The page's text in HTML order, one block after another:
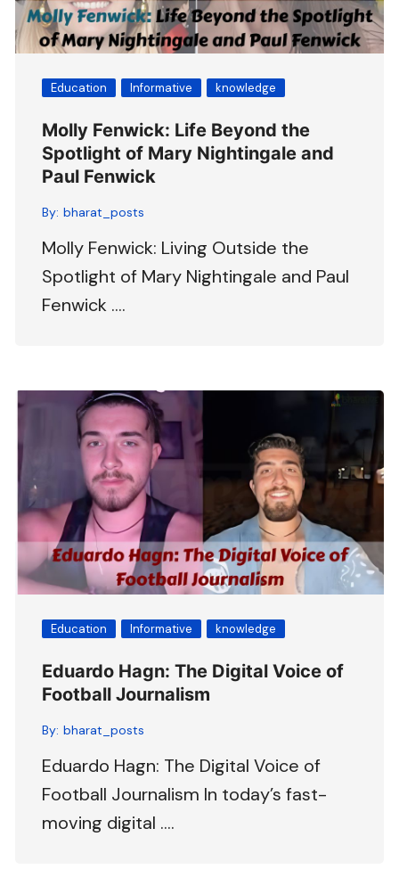
Education Informative knowledge
Molly Fenwick: Life Beyond the
Spotlight of Mary Nightingale and
Paul Fenwick
By: bharat_posts
Molly Fenwick: Living Outside the
Spotlight of Mary Nightingale and Paul
Fenwick ….
Education Informative knowledge
Eduardo Hagn: The Digital Voice of
Football Journalism
By: bharat_posts
Eduardo Hagn: The Digital Voice of
Football Journalism In today’s fast-
moving digital ….